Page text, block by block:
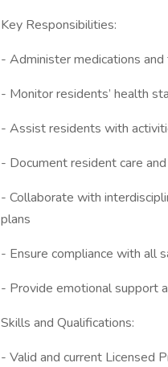
Key Responsibilities:
- Administer medications
- Monitor residents’ health
- Assist residents with
- Document resident care
- Collaborate with
plans
- Ensure compliance with all
- Provide emotional support
Skills and Qualifications:
- Valid and current Licensed